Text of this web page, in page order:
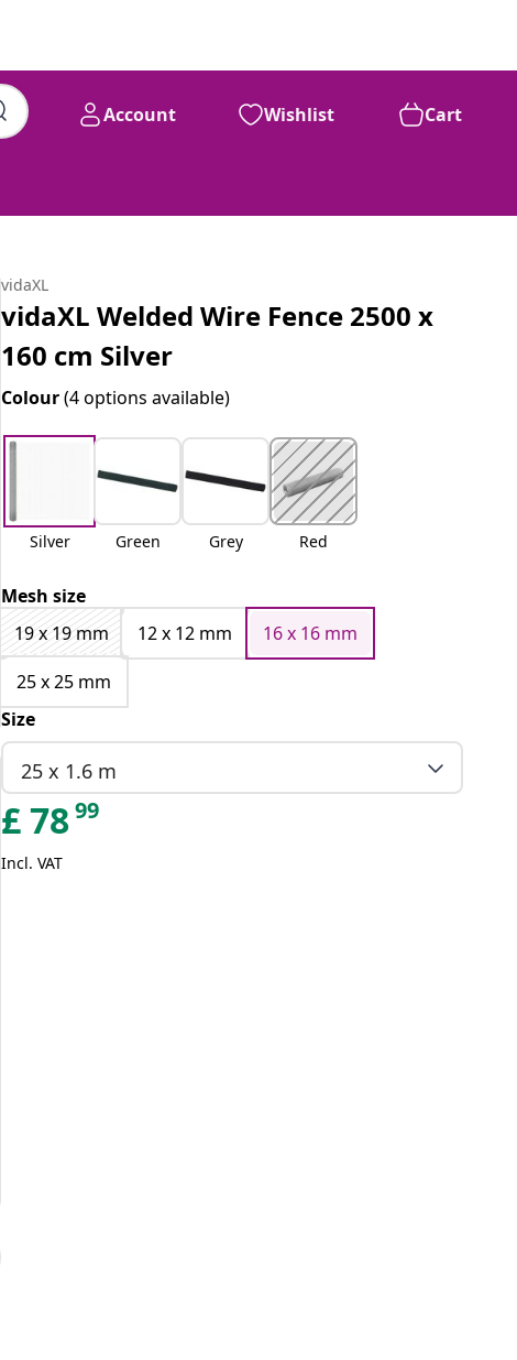
Account Wishlist Cart
vidaXL
vidaXL Welded Wire Fence 2500 x
160 cm Silver
Colour(4 options available)
Silver Green Grey Red
Mesh size
19 x 19 mm
12 x 12 mm
16 x 16 mm
25 x 25 mm
Size
25 x 1.6 m
£7899
Incl. VAT